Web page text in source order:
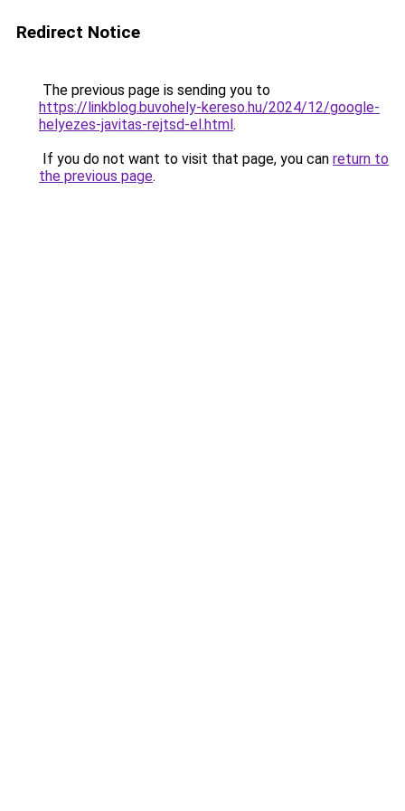
Redirect Notice
The previous page is sending you to
https://linkblog.buvohely-kereso.hu/2024/12/google-
helyezes-javitas-rejtsd-el.html.
If you do not want to visit that page, you can return to
the previous page.